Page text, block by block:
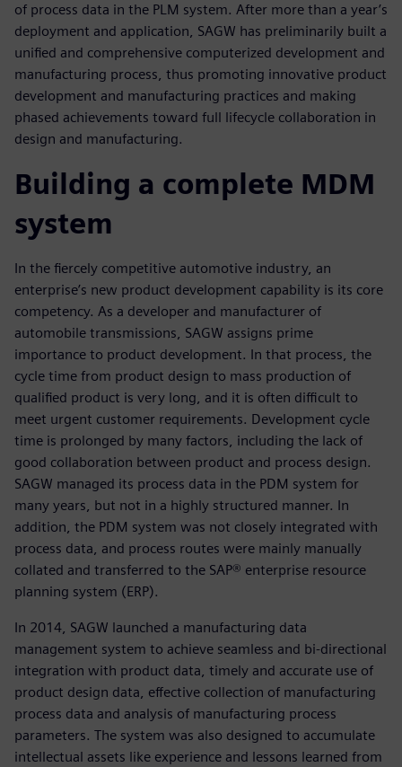
of process data in the PLM system. After more than a year’s
deployment and application, SAGW has preliminarily built a
unified and comprehensive computerized development and
manufacturing process, thus promoting innovative product
development and manufacturing practices and making
phased achievements toward full lifecycle collaboration in
design and manufacturing.
Building a complete MDM
system
In the fiercely competitive automotive industry, an
enterprise’s new product development capability is its core
competency. As a developer and manufacturer of
automobile transmissions, SAGW assigns prime
importance to product development. In that process, the
cycle time from product design to mass production of
qualified product is very long, and it is often difficult to
meet urgent customer requirements. Development cycle
time is prolonged by many factors, including the lack of
good collaboration between product and process design.
SAGW managed its process data in the PDM system for
many years, but not in a highly structured manner. In
addition, the PDM system was not closely integrated with
process data, and process routes were mainly manually
collated and transferred to the SAP® enterprise resource
planning system (ERP).
In 2014, SAGW launched a manufacturing data
management system to achieve seamless and bi-directional
integration with product data, timely and accurate use of
product design data, effective collection of manufacturing
process data and analysis of manufacturing process
parameters. The system was also designed to accumulate
intellectual assets like experience and lessons learned from